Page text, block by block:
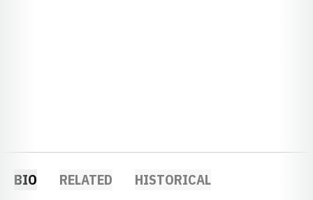
BIO RELATED HISTORICAL